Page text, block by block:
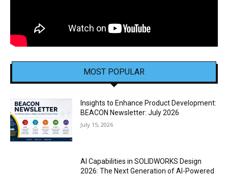
MOST POPULAR
Insights to Enhance Product Development:
BEACON Newsletter: July 2026
July 15, 2026
AI Capabilities in SOLIDWORKS Design
2026: The Next Generation of AI-Powered